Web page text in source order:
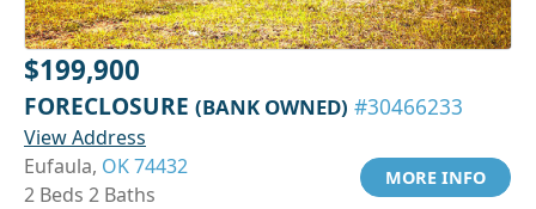
$199,900
FORECLOSURE (BANK OWNED) #30466233
View Address
Eufaula, OK 74432
2 Beds 2 Baths
MORE INFO